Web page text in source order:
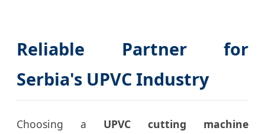
Reliable Partner for
Serbia's UPVC Industry
Choosing a UPVC cutting machine